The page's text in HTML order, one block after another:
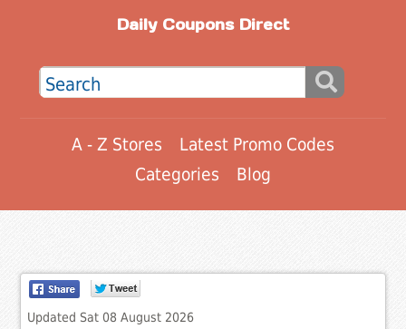
Daily Coupons Direct
A - Z Stores
Latest Promo Codes
Categories
Blog
Updated Sat 08 August 2026